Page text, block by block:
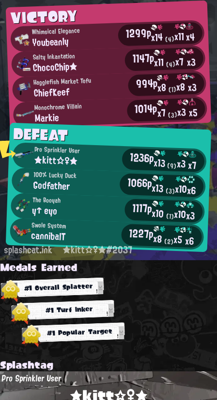
VICTORY
Whimsical Elegance
Youbeanly 1299px14(4)x11x4
Salty Inkantation
ChocoChip★ 1147px11(4)x7 x3
Hagglefish Market Tofu
ChiefKeef 994px8(1)x8x3
Monochrome Villain
Markie 1014px7(3)x3x5
DEFEAT
Pro Sprinkler User
★kitt☆♀★ 1236px13(9)x3x7
100% Lucky Duck
Godfather 1066px13 (3)x10x6
The Booyah
y↑ eyo 1117px10 (1)x10x3
Swole System
cannibalT 1227px8 (2)x5x6
splashcat.ink ★kitt☆♀★#2037
Medals Earned
#1 Overall Splatter
#1 Turf Inker
#1 Popular Target
Splashtag
Pro Sprinkler User